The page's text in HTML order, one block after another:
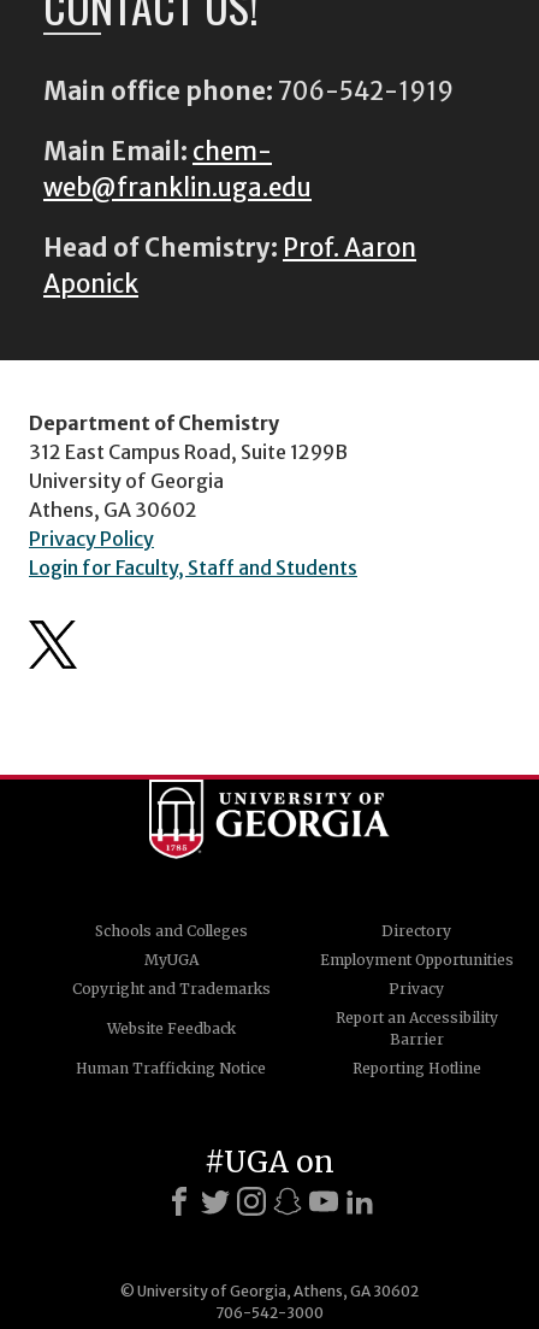
Main office phone: 706-542-1919
Main Email: chem-
web@franklin.uga.edu
Head of Chemistry: Prof. Aaron
Aponick
Department of Chemistry
312 East Campus Road, Suite 1299B
University of Georgia
Athens, GA 30602
Privacy Policy
Login for Faculty, Staff and Students
Schools and Colleges
Directory
MyUGA
Employment Opportunities
Copyright and Trademarks
Privacy
Website Feedback
Report an Accessibility
Barrier
Human Trafficking Notice
Reporting Hotline
© University of Georgia, Athens, GA 30602
706-542-3000
#UGA on